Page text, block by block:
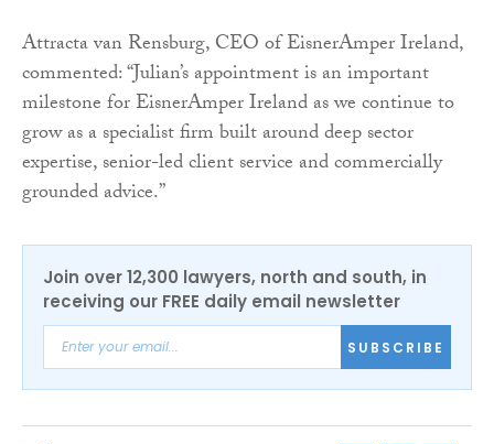
Attracta van Rensburg, CEO of EisnerAmper Ireland,
commented: “Julian’s appointment is an important
milestone for EisnerAmper Ireland as we continue to
grow as a specialist firm built around deep sector
expertise, senior-led client service and commercially
grounded advice.”
Join over 12,300 lawyers, north and south, in
receiving our FREE daily email newsletter
SUBSCRIBE